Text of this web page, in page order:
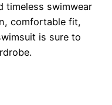
timeless swimwear
comfortable fit,
is sure to